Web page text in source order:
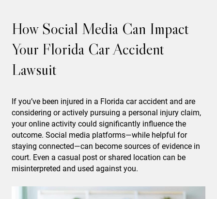
How Social Media Can Impact
Your Florida Car Accident
Lawsuit
If you’ve been injured in a Florida car accident and are
considering or actively pursuing a personal injury claim,
your online activity could significantly influence the
outcome. Social media platforms—while helpful for
staying connected—can become sources of evidence in
court. Even a casual post or shared location can be
misinterpreted and used against you.